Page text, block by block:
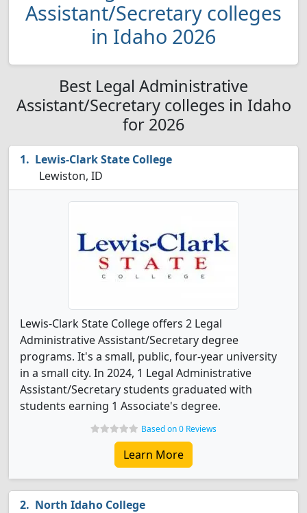
Assistant/Secretary colleges
in Idaho 2026
Best Legal Administrative
Assistant/Secretary colleges in Idaho
for 2026
Lewis-Clark State College
Lewiston, ID
Lewis-Clark State College offers 2 Legal
Administrative Assistant/Secretary degree
programs. It's a small, public, four-year university
in a small city. In 2024, 1 Legal Administrative
Assistant/Secretary students graduated with
students earning 1 Associate's degree.
Based on 0 Reviews
Learn More
North Idaho College